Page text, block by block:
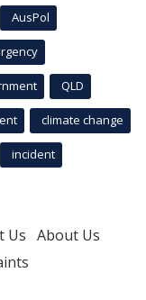
AusPol
QLD
climate change
incident
Us About Us